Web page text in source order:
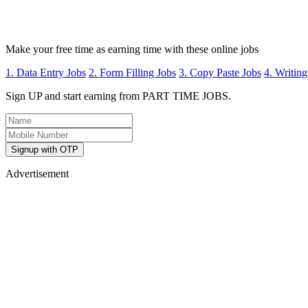
Make your free time as earning time with these online jobs
1. Data Entry Jobs 2. Form Filling Jobs 3. Copy Paste Jobs 4. Writing
Sign UP and start earning from PART TIME JOBS.
Signup with OTP
Advertisement